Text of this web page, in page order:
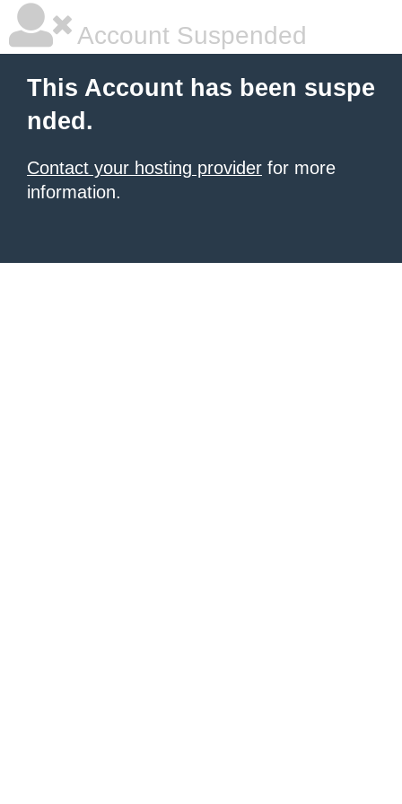
Account Suspended
This Account has been suspe
nded.
Contact your hosting provider for more
information.